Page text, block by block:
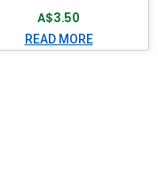
A$3.50
READ MORE